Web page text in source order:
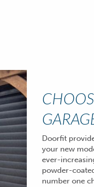
Doorfit
your new
ever-
powder-
number one